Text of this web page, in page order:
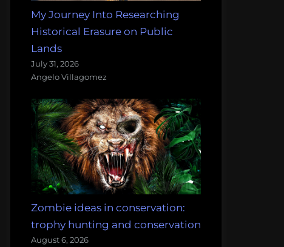
My Journey Into Researching
Historical Erasure on Public
Lands
July 31, 2026
Angelo Villagomez
Zombie ideas in conservation:
trophy hunting and conservation
August 6, 2026